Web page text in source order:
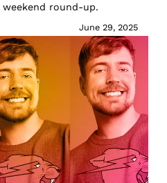
round-up.
June 29, 2025